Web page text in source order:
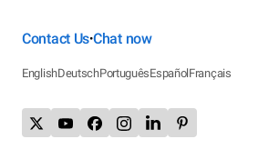
Contact Us•Chat now
EnglishDeutschPortuguêsEspañolFrançais